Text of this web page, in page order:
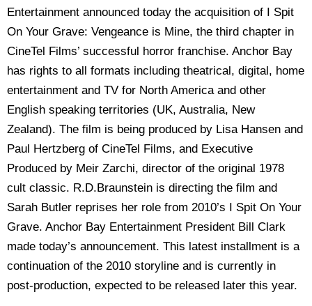
Entertainment announced today the acquisition of I Spit
On Your Grave: Vengeance is Mine, the third chapter in
CineTel Films’ successful horror franchise. Anchor Bay
has rights to all formats including theatrical, digital, home
entertainment and TV for North America and other
English speaking territories (UK, Australia, New
Zealand). The film is being produced by Lisa Hansen and
Paul Hertzberg of CineTel Films, and Executive
Produced by Meir Zarchi, director of the original 1978
cult classic. R.D.Braunstein is directing the film and
Sarah Butler reprises her role from 2010’s I Spit On Your
Grave. Anchor Bay Entertainment President Bill Clark
made today’s announcement. This latest installment is a
continuation of the 2010 storyline and is currently in
post-production, expected to be released later this year.